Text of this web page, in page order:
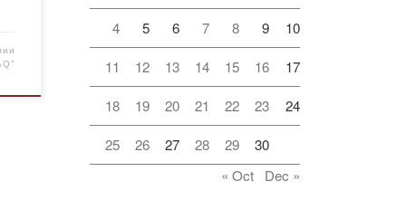
4 5 6 7 8 9 10
11 12 13 14 15 16 17
18 19 20 21 22 23 24
25 26 27 28 29
30
« Oct
Dec »